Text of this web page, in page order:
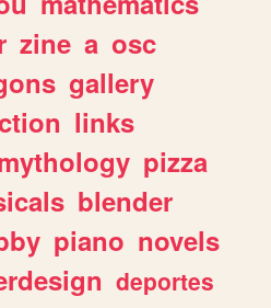
zine a osc
gallery
links
pizza
blender
piano novels
deportes